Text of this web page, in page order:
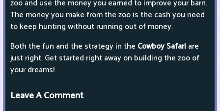
zoo and use the money you earned to improve your barn.
The money you make from the zoo is the cash you need
to keep hunting without running out of money.
Both the fun and the strategy in the Cowboy Safariare
just right. Get started right away on building the zoo of
your dreams!
Leave A Comment